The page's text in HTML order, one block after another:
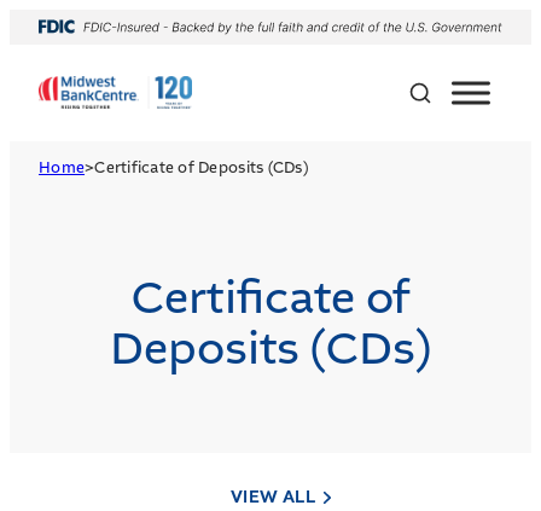
Home>Certificate of Deposits (CDs)
Certificate of
Deposits (CDs)
VIEW ALL